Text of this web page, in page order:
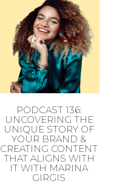
PODCAST 136:
UNCOVERING THE
UNIQUE STORY OF
YOUR BRAND &
CREATING CONTENT
THAT ALIGNS WITH
IT WITH MARINA
GIRGIS